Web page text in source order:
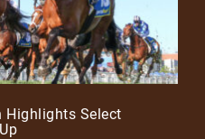
Highlights Select